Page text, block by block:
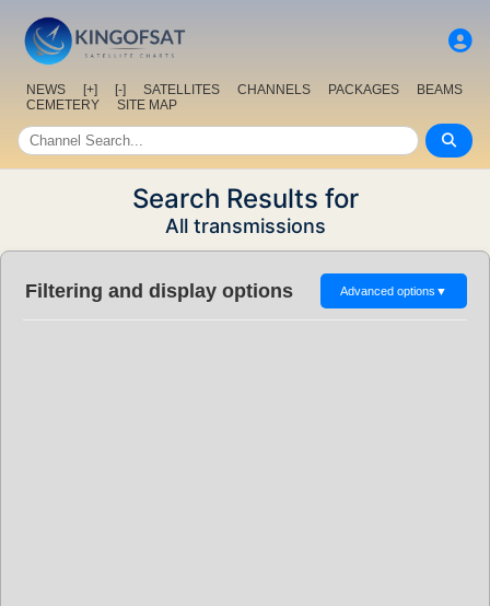
NEWS [+] [-] SATELLITES CHANNELS PACKAGES
BEAMS
CEMETERY
SITE MAP
Search Results for
All transmissions
Filtering and display options Advanced options ▼